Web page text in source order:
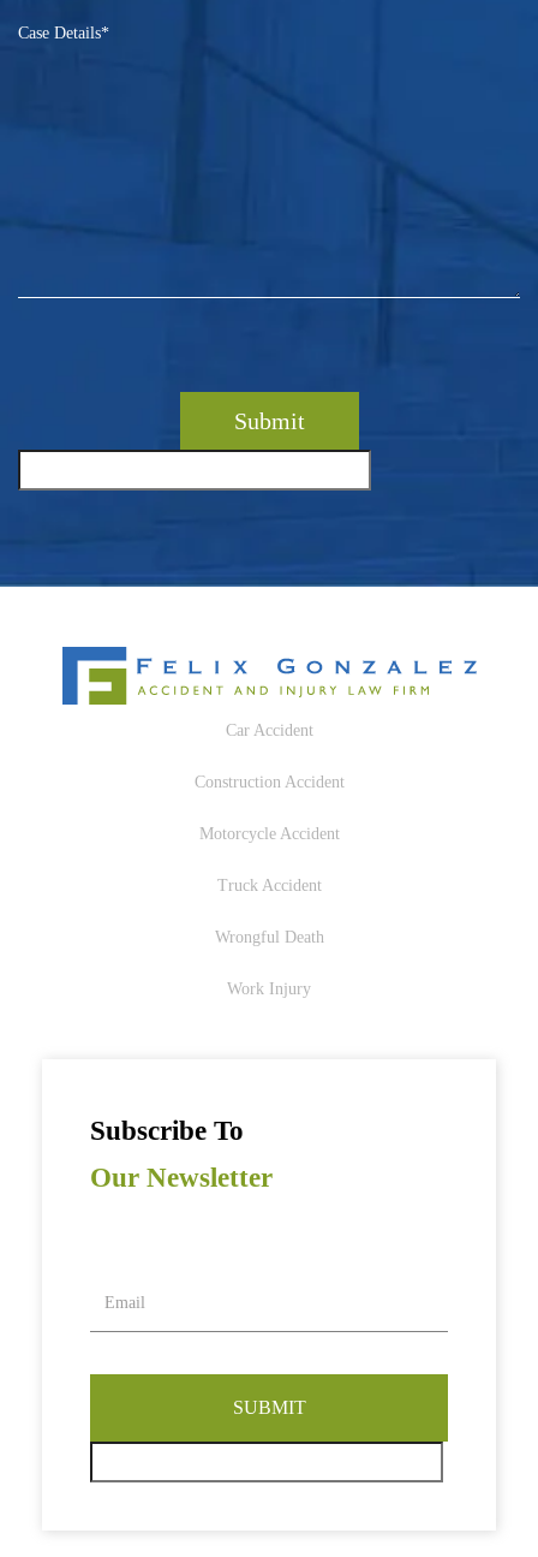
Car Accident
Construction Accident
Motorcycle Accident
Truck Accident
Wrongful Death
Work Injury
Subscribe To
Our Newsletter